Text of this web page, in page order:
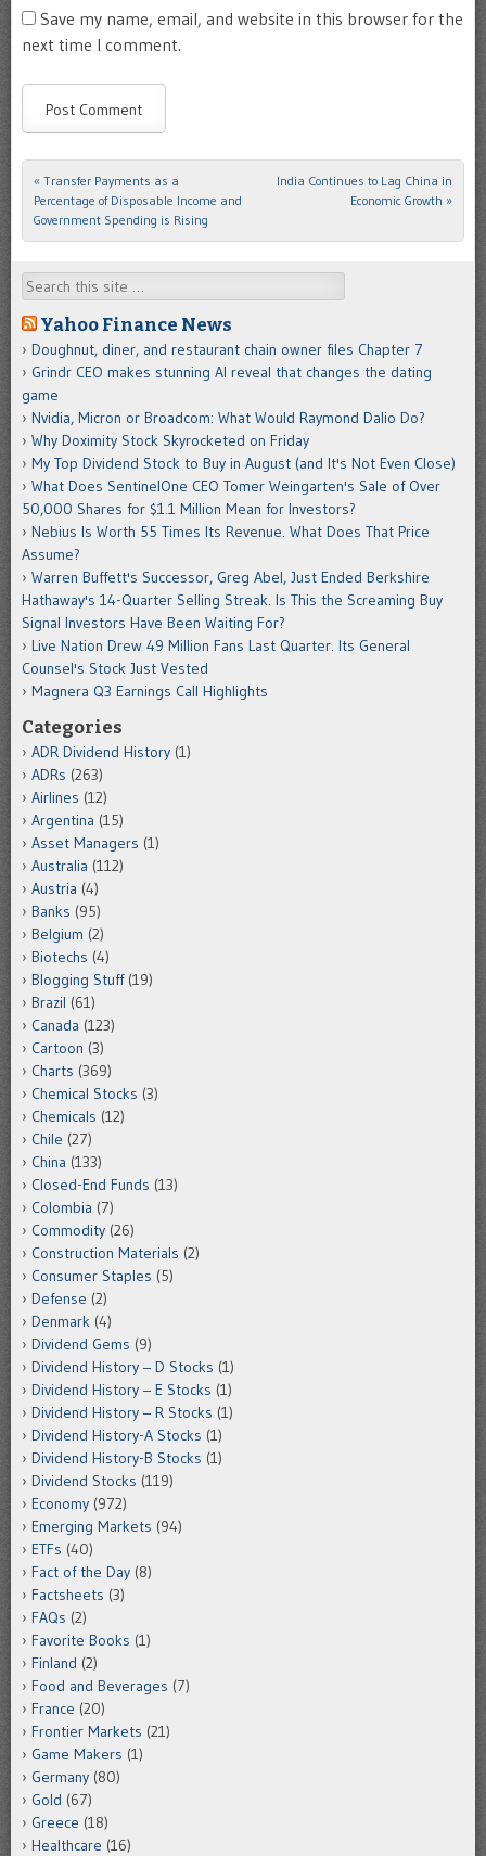
Save my name, email, and website in this browser for the
next time I comment.
Post navigation
« Transfer Payments as a
Percentage of Disposable Income and
Government Spending is Rising
India Continues to Lag China in
Economic Growth »
Search
Yahoo Finance News
Doughnut, diner, and restaurant chain owner files Chapter 7
Grindr CEO makes stunning AI reveal that changes the dating
game
Nvidia, Micron or Broadcom: What Would Raymond Dalio Do?
Why Doximity Stock Skyrocketed on Friday
My Top Dividend Stock to Buy in August (and It's Not Even Close)
What Does SentinelOne CEO Tomer Weingarten's Sale of Over
50,000 Shares for $1.1 Million Mean for Investors?
Nebius Is Worth 55 Times Its Revenue. What Does That Price
Assume?
Warren Buffett's Successor, Greg Abel, Just Ended Berkshire
Hathaway's 14-Quarter Selling Streak. Is This the Screaming Buy
Signal Investors Have Been Waiting For?
Live Nation Drew 49 Million Fans Last Quarter. Its General
Counsel's Stock Just Vested
Magnera Q3 Earnings Call Highlights
Categories
ADR Dividend History (1)
ADRs (263)
Airlines (12)
Argentina (15)
Asset Managers (1)
Australia (112)
Austria (4)
Banks (95)
Belgium (2)
Biotechs (4)
Blogging Stuff(19)
Brazil (61)
Canada (123)
Cartoon (3)
Charts (369)
Chemical Stocks (3)
Chemicals (12)
Chile (27)
China (133)
Closed-End Funds (13)
Colombia (7)
Commodity (26)
Construction Materials (2)
Consumer Staples (5)
Defense (2)
Denmark (4)
Dividend Gems (9)
Dividend History – D Stocks (1)
Dividend History – E Stocks (1)
Dividend History – R Stocks (1)
Dividend History-A Stocks (1)
Dividend History-B Stocks (1)
Dividend Stocks (119)
Economy (972)
Emerging Markets (94)
ETFs (40)
Fact of the Day (8)
Factsheets (3)
FAQs (2)
Favorite Books (1)
Finland (2)
Food and Beverages (7)
France (20)
Frontier Markets (21)
Game Makers (1)
Germany (80)
Gold (67)
Greece (18)
Healthcare (16)